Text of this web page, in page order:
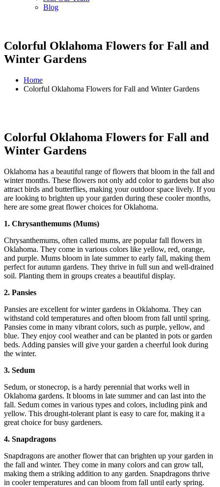
Blog
Colorful Oklahoma Flowers for Fall and
Winter Gardens
Home
Colorful Oklahoma Flowers for Fall and Winter Gardens
Colorful Oklahoma Flowers for Fall and
Winter Gardens
Oklahoma has a beautiful range of flowers that bloom in the fall and
winter months. These flowers not only add color to gardens but also
attract birds and butterflies, making your outdoor space lively. If you
are looking to brighten up your garden during these cooler months,
here are some great flower choices for Oklahoma.
1. Chrysanthemums (Mums)
Chrysanthemums, often called mums, are popular fall flowers in
Oklahoma. They come in various colors like yellow, red, orange,
and purple. Mums bloom in late summer to early fall, making them
perfect for autumn gardens. They thrive in full sun and well-drained
soil. Planting them in groups creates a beautiful display.
2. Pansies
Pansies are excellent for winter gardens in Oklahoma. They can
withstand cold temperatures and often bloom from fall until spring.
Pansies come in many vibrant colors, such as purple, yellow, and
blue. They enjoy cool weather and can be planted in pots or garden
beds. Adding pansies will give your garden a cheerful look during
the winter.
3. Sedum
Sedum, or stonecrop, is a hardy perennial that works well in
Oklahoma gardens. It blooms in late summer and can last into the
fall. Sedum comes in various types and colors, including pink and
yellow. This drought-tolerant plant is easy to care for, making it a
great choice for busy gardeners.
4. Snapdragons
Snapdragons are another flower that can brighten up your garden in
the fall and winter. They come in many colors and can grow tall,
making them a striking addition to any garden. Snapdragons thrive
in cooler temperatures and can bloom from fall until early spring.